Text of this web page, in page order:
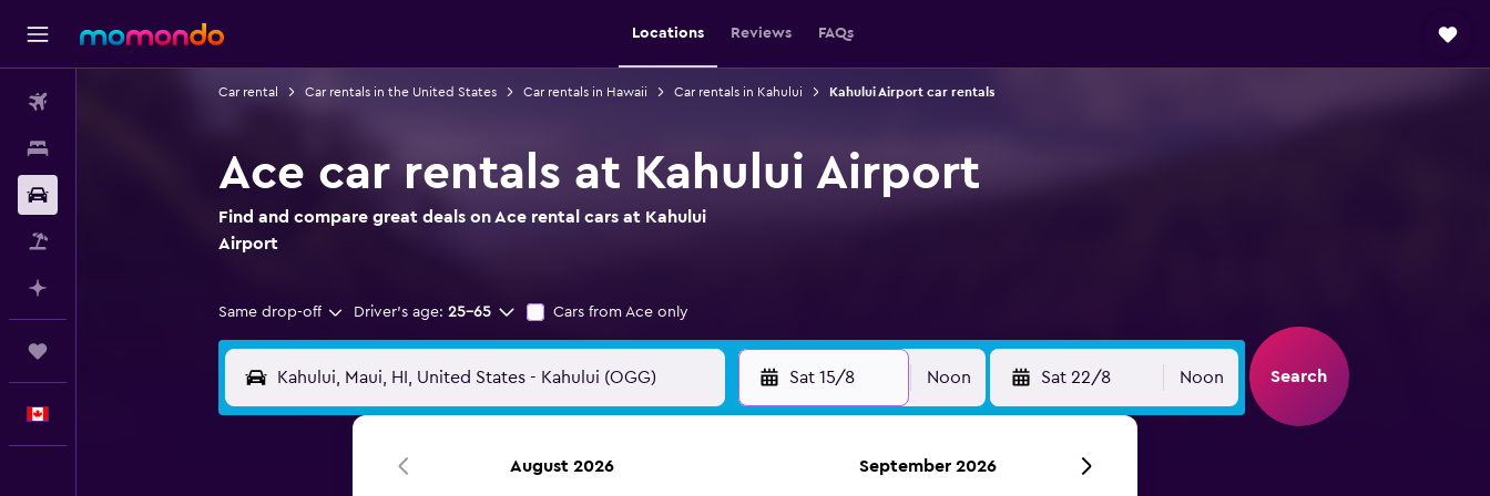
Locations Reviews FAQs
Car rental Car rentals in the United States Car rentals in Hawaii Car rentals in Kahului Kahului Airport car rentals
Ace car rentals at Kahului Airport
Find and compare great deals on Ace rental cars at Kahului
Airport
Same drop-off Driver's age: 25-65 Cars from Ace only
Sat 15/8 Noon Sat 22/8 Noon Search
August 2026 September 2026